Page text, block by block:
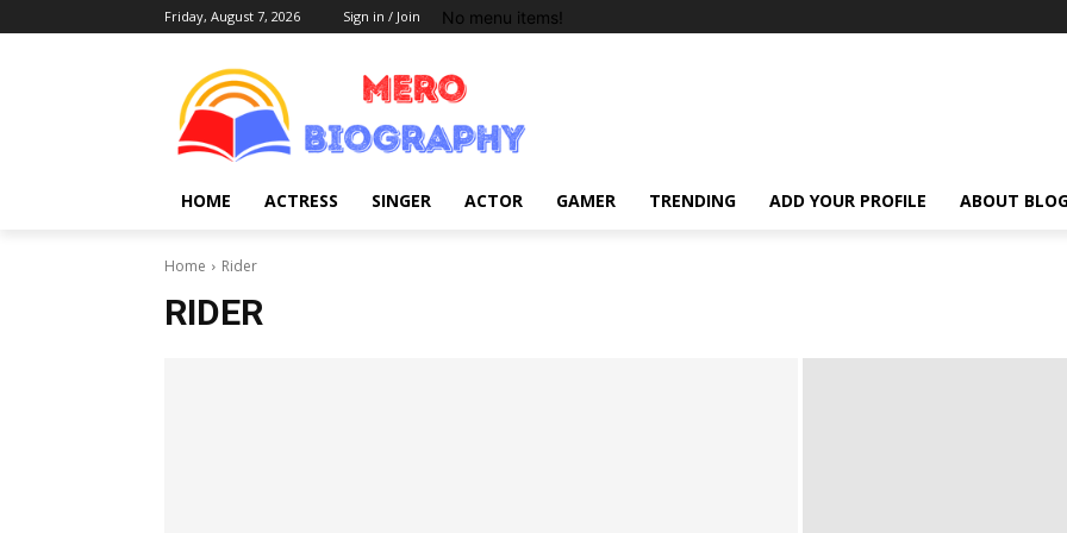
Friday, August 7, 2026 Sign in / Join No menu items!
HOME ACTRESS SINGER ACTOR GAMER TRENDING ADD YOUR PROFILE ABOUT
Home Rider
RIDER